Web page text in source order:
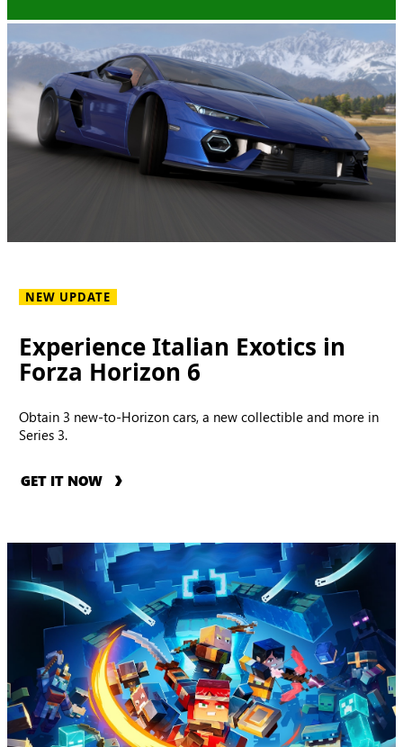
NEW UPDATE
Experience Italian Exotics in
Forza Horizon 6
Obtain 3 new-to-Horizon cars, a new collectible and more in
Series 3.
GET IT NOW